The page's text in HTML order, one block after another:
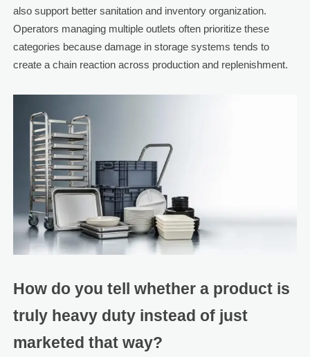
also support better sanitation and inventory organization.
Operators managing multiple outlets often prioritize these
categories because damage in storage systems tends to
create a chain reaction across production and replenishment.
How do you tell whether a product is
truly heavy duty instead of just
marketed that way?